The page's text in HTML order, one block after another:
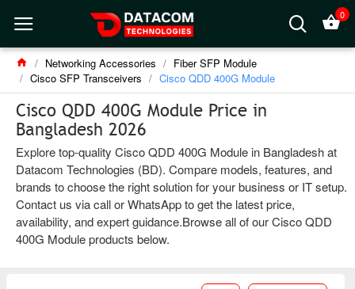
0
Networking Accessories
Fiber SFP Module
Cisco SFP Transceivers
Cisco QDD 400G Module
Cisco QDD 400G Module Price in
Bangladesh 2026
Explore top-quality Cisco QDD 400G Module in Bangladesh at
Datacom Technologies (BD). Compare models, features, and
brands to choose the right solution for your business or IT setup.
Contact us via call or WhatsApp to get the latest price,
availability, and expert guidance.Browse all of our Cisco QDD
400G Module products below.